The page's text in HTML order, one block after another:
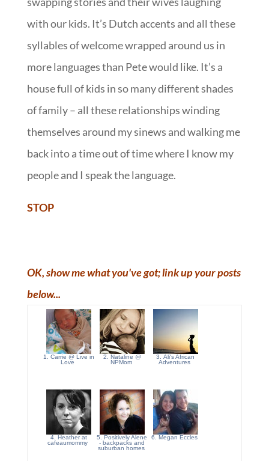
with our kids. It’s Dutch accents and all these
syllables of welcome wrapped around us in
more languages than Pete would like. It’s a
house full of kids in so many different shades
of family – all these relationships winding
themselves around my sinews and walking me
back into a time out of time where I know my
people and I speak the language.
STOP
OK, show me what you've got; link up your posts
below...
1. Carrie @ Live in
Love
2. Nataline @
NPMom
3. Ali's African
Adventures
4. Heather at
cafeaumommy
5. Positively Alene
- backpacks and
suburban homes
6. Megan Eccles